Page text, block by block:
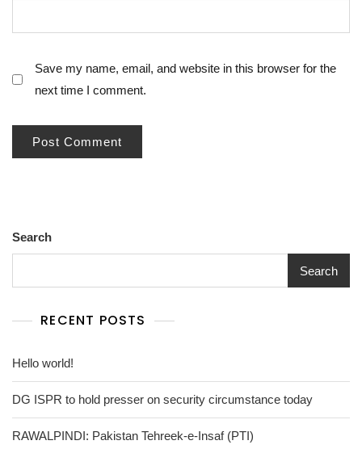
Save my name, email, and website in this browser for the
next time I comment.
Search
Search
RECENT POSTS
Hello world!
DG ISPR to hold presser on security circumstance today
RAWALPINDI: Pakistan Tehreek-e-Insaf (PTI)